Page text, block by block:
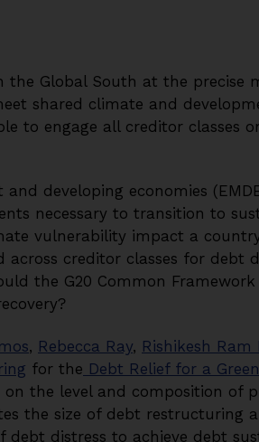
the Global South at the precise
shared climate and
to engage all creditor classes
and developing economies
necessary to transition to
vulnerability impact a
creditor classes for debt
the G20 Common
, Rebecca Ray, Rishikesh Ram
for the Debt Relief for a
on the level and composition of
the size of debt restructuring
debt distress to achieve debt